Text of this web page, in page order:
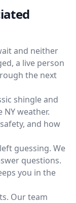
and neither
a live person
the next
shingle and
weather.
and how
guessing. We
questions.
you in the
Our team